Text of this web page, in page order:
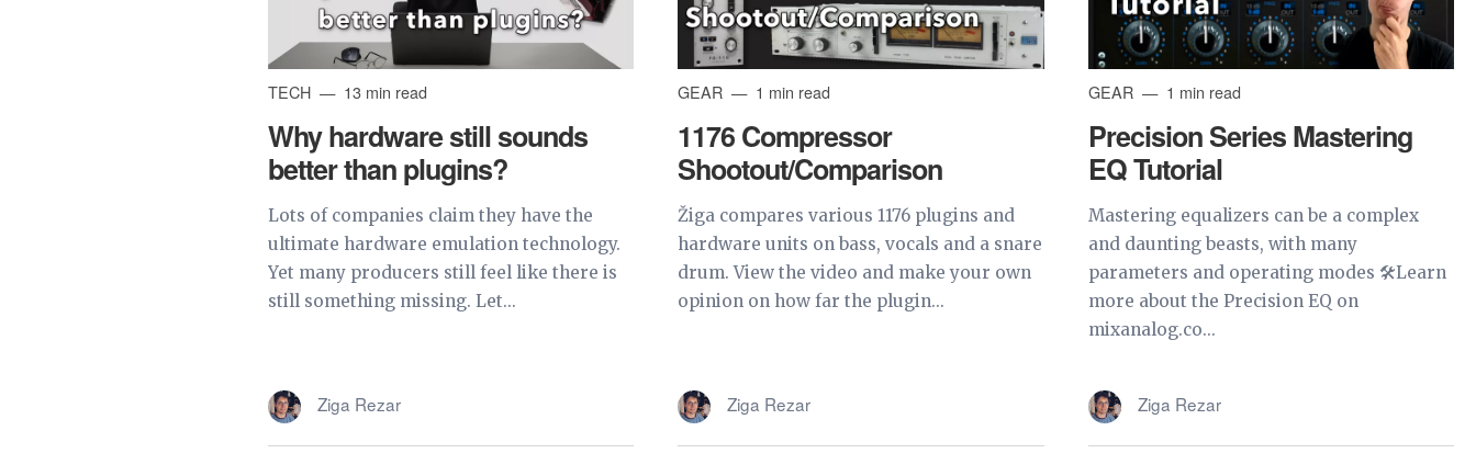
TECH 13 min read
Why hardware still sounds
better than plugins?
Lots of companies claim they have the
ultimate hardware emulation technology.
Yet many producers still feel like there is
still something missing. Let...
Ziga Rezar
GEAR 1 min read
1176 Compressor
Shootout/Comparison
Žiga compares various 1176 plugins and
hardware units on bass, vocals and a snare
drum. View the video and make your own
opinion on how far the plugin...
Ziga Rezar
GEAR 1 min read
Precision Series Mastering
EQ Tutorial
Mastering equalizers can be a complex
and daunting beasts, with many
parameters and operating modes 🛠Learn
more about the Precision EQ on
mixanalog.co...
Ziga Rezar